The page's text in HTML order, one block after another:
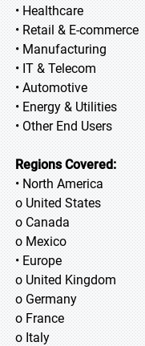
• Healthcare
• Retail & E-commerce
• Manufacturing
• IT & Telecom
• Automotive
• Energy & Utilities
• Other End Users
Regions Covered:
• North America
o United States
o Canada
o Mexico
• Europe
o United Kingdom
o Germany
o France
o Italy